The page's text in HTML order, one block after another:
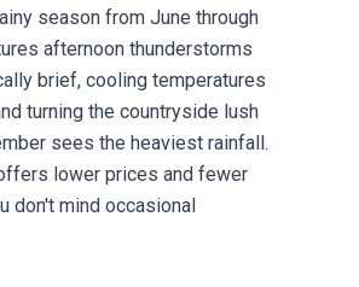
season from June through
afternoon thunderstorms
brief, cooling temperatures
turning the countryside lush
sees the heaviest rainfall.
lower prices and fewer
don't mind occasional